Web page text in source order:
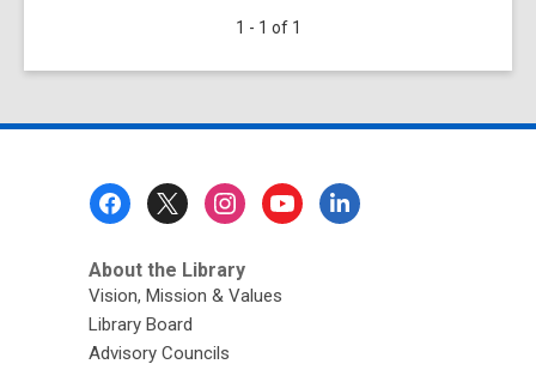
to
Toronto
Library!
1 - 1 of 1
About the Library
Vision, Mission & Values
Library Board
Advisory Councils